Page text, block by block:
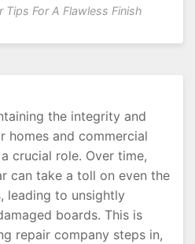
Tips For A Flawless Finish
the integrity and
homes and commercial
crucial role. Over time,
can take a toll on even the
leading to unsightly
boards. This is
repair company steps in,